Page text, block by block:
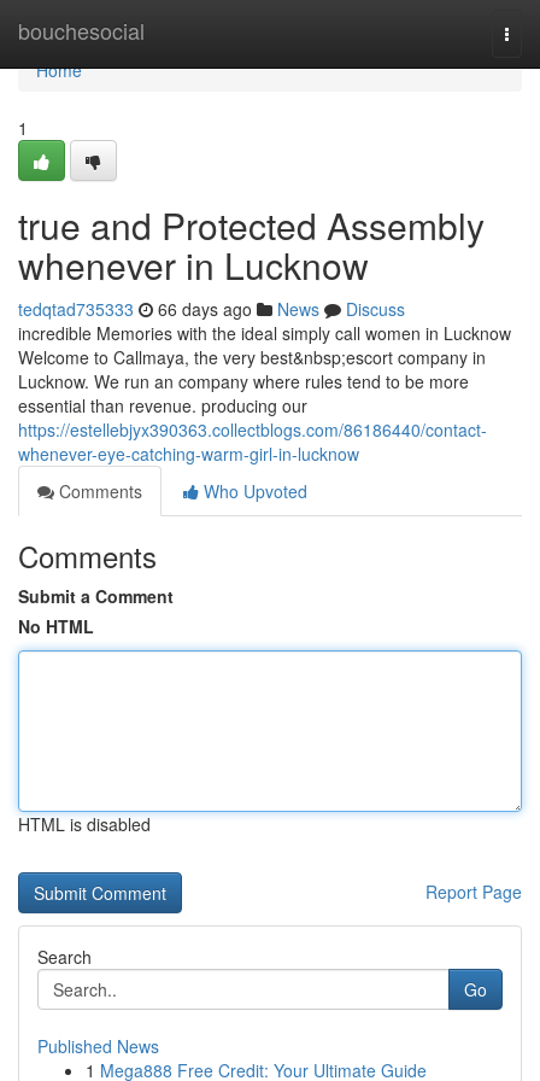
bouchesocial
Home
Home
1
true and Protected Assembly
whenever in Lucknow
tedqtad735333 66 days ago News
Discuss
incredible Memories with the ideal simply call women in Lucknow
Welcome to Callmaya, the very best&nbsp;escort company in
Lucknow. We run an company where rules tend to be more
essential than revenue. producing our
https://estellebjyx390363.collectblogs.com/86186440/contact-
whenever-eye-catching-warm-girl-in-lucknow
Comments
Who Upvoted
Comments
Submit a Comment
No HTML
HTML is disabled
Report Page
Search
Go
Published News
1 Mega888 Free Credit: Your Ultimate Guide